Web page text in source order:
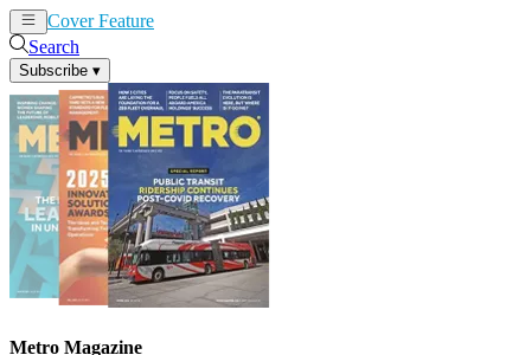
Cover Feature
Search
Subscribe ▾
Metro Magazine